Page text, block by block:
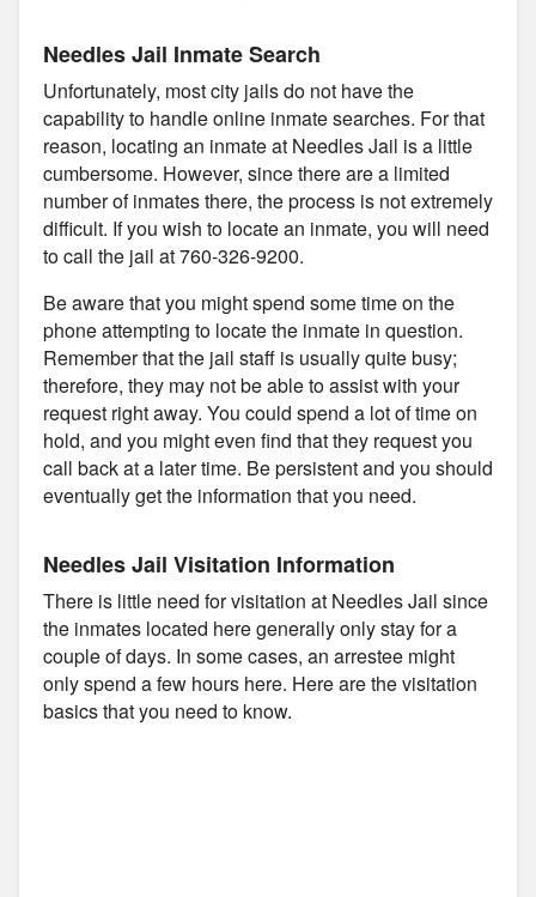
Needles Jail Inmate Search
Unfortunately, most city jails do not have the
capability to handle online inmate searches. For that
reason, locating an inmate at Needles Jail is a little
cumbersome. However, since there are a limited
number of inmates there, the process is not extremely
difficult. If you wish to locate an inmate, you will need
to call the jail at 760-326-9200.
Be aware that you might spend some time on the
phone attempting to locate the inmate in question.
Remember that the jail staff is usually quite busy;
therefore, they may not be able to assist with your
request right away. You could spend a lot of time on
hold, and you might even find that they request you
call back at a later time. Be persistent and you should
eventually get the information that you need.
Needles Jail Visitation Information
There is little need for visitation at Needles Jail since
the inmates located here generally only stay for a
couple of days. In some cases, an arrestee might
only spend a few hours here. Here are the visitation
basics that you need to know.